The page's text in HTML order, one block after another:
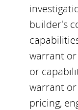
builder's
warrant
or
warrant or
pricing,